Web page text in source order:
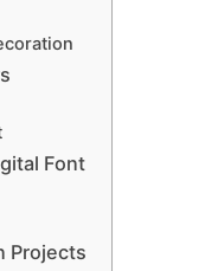
Font
Projects